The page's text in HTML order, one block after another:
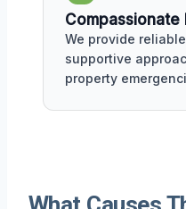
We provide
supportive
property